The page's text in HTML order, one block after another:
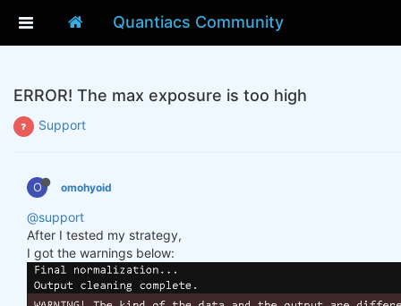
Quantiacs Community
ERROR! The max exposure is too high
Support
O omohyoid
@support
After I tested my strategy,
I got the warnings below: